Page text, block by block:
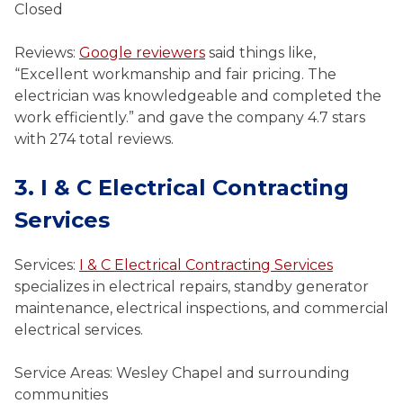
Closed
Reviews: Google reviewers said things like,
“Excellent workmanship and fair pricing. The
electrician was knowledgeable and completed the
work efficiently.” and gave the company 4.7 stars
with 274 total reviews.
3. I & C Electrical Contracting
Services
Services: I & C Electrical Contracting Services
specializes in electrical repairs, standby generator
maintenance, electrical inspections, and commercial
electrical services.
Service Areas: Wesley Chapel and surrounding
communities